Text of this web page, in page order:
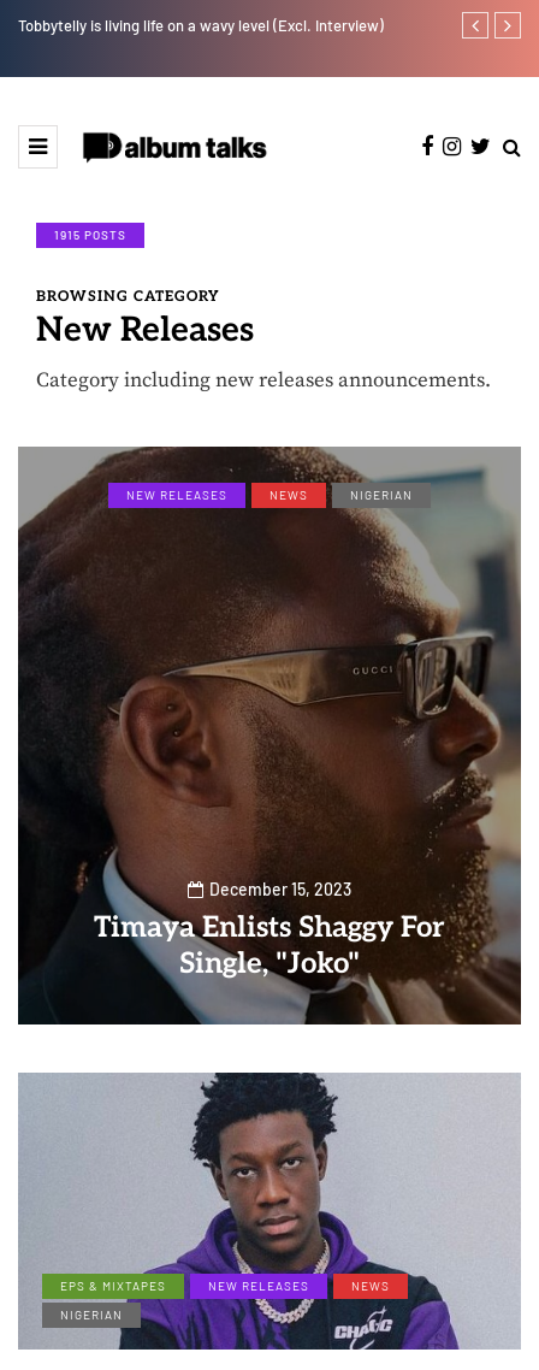
Tobbytelly is living life on a wavy level (Excl. Interview) YAGA042
1915 POSTS
BROWSING CATEGORY
New Releases
Category including new releases announcements.
NEW RELEASES NEWS NIGERIAN
December 15, 2023
Timaya Enlists Shaggy For
Single, "Joko"
EPS & MIXTAPES NEW RELEASES
NEWS
NIGERIAN